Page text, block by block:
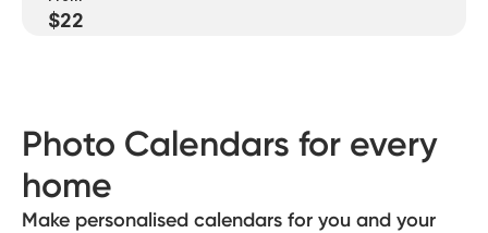
$22
Photo Calendars for every
home
Make personalised calendars for you and your